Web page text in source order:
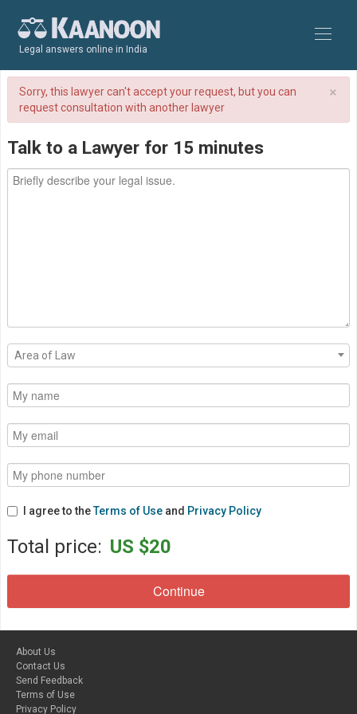
Legal answers online in India
×
Sorry, this lawyer can't accept your request, but you can
request consultation with another lawyer
Talk to a Lawyer for 15 minutes
Area of Law
I agree to theTerms of Use and Privacy Policy
Total price: US $20
About Us
Contact Us
Send Feedback
Terms of Use
Privacy Policy